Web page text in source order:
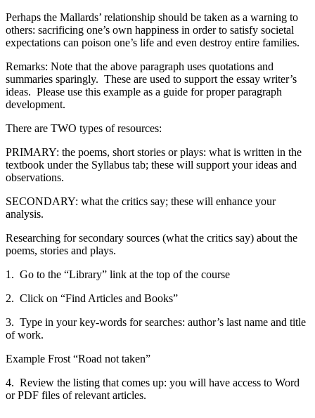
Perhaps the Mallards’ relationship should be taken as a warning to
others: sacrificing one’s own happiness in order to satisfy societal
expectations can poison one’s life and even destroy entire families.
Remarks: Note that the above paragraph uses quotations and
summaries sparingly. These are used to support the essay writer’s
ideas. Please use this example as a guide for proper paragraph
development.
There are TWO types of resources:
PRIMARY: the poems, short stories or plays: what is written in the
textbook under the Syllabus tab; these will support your ideas and
observations.
SECONDARY: what the critics say; these will enhance your
analysis.
Researching for secondary sources (what the critics say) about the
poems, stories and plays.
1. Go to the “Library” link at the top of the course
2. Click on “Find Articles and Books”
3. Type in your key-words for searches: author’s last name and title
of work.
Example Frost “Road not taken”
4. Review the listing that comes up: you will have access to Word
or PDF files of relevant articles.